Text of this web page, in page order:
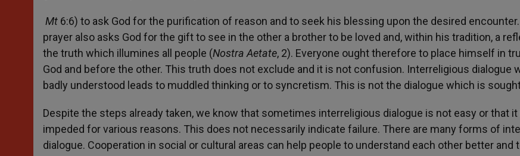
Mt 6:6) to ask God for the purification of reason and to seek his blessing upon the desired
prayer also asks God for the gift to see in the other a brother to be loved and, within his tradition, a
the truth which illumines all people (Nostra Aetate, 2). Everyone ought therefore to place himself in
God and before the other. This truth does not exclude and it is not confusion. Interreligious dialogue
badly understood leads to muddled thinking or to syncretism. This is not the dialogue which is
Despite the steps already taken, we know that sometimes interreligious dialogue is not easy or that it
impeded for various reasons. This does not necessarily indicate failure. There are many forms of
dialogue. Cooperation in social or cultural areas can help people to understand each other better and